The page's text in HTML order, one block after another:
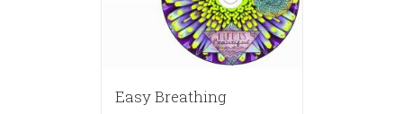
Easy Breathing